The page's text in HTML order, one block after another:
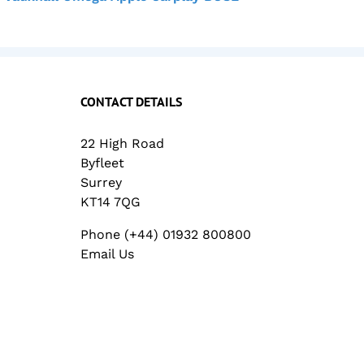
CONTACT DETAILS
22 High Road
Byfleet
Surrey
KT14 7QG
Phone (+44) 01932 800800
Email Us